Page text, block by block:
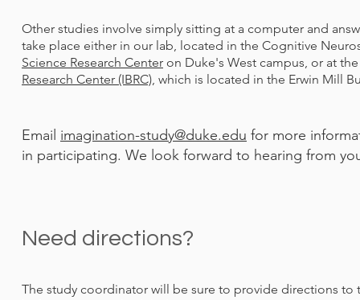
Other studies involve simply sitting at a computer and
take place either in our lab, located in the Cognitive
Science Research Center on Duke's West campus, or at
Research Center (IBRC), which is located in the Erwin Mill
Email imagination-study@duke.edu for more
in participating. We look forward to hearing from
Need directions?
The study coordinator will be sure to provide directions